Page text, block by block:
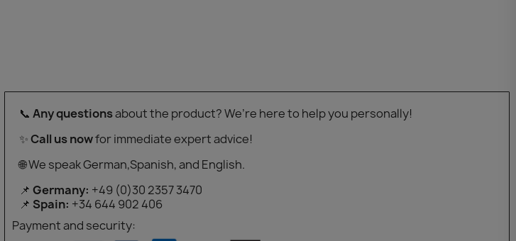
📞 Any questionsabout the product? We’re here to help you personally!
✨Call us nowfor immediate expert advice!
🌐 We speak German,Spanish, and English.
📌 Germany: +49 (0)30 2357 3470
📌 Spain: +34 644 902 406
Payment and security: